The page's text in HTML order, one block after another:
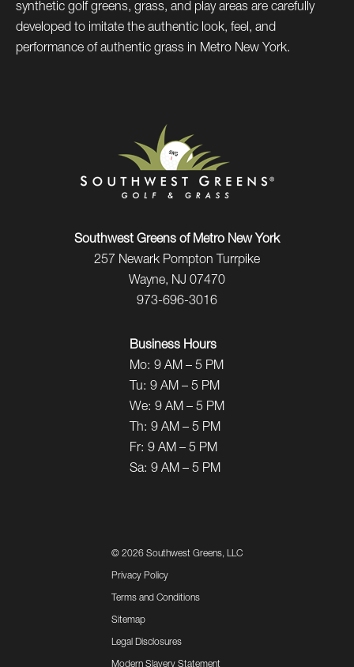
synthetic golf greens, grass, and play areas are carefully
developed to imitate the authentic look, feel, and
performance of authentic grass in Metro New York.
Southwest Greens of Metro New York
257 Newark Pompton Turrpike
Wayne, NJ 07470
973-696-3016
Business Hours
Mo: 9 AM – 5 PM
Tu: 9 AM – 5 PM
We: 9 AM – 5 PM
Th: 9 AM – 5 PM
Fr: 9 AM – 5 PM
Sa: 9 AM – 5 PM
© 2026 Southwest Greens, LLC
Privacy Policy
Terms and Conditions
Sitemap
Legal Disclosures
Modern Slavery Statement